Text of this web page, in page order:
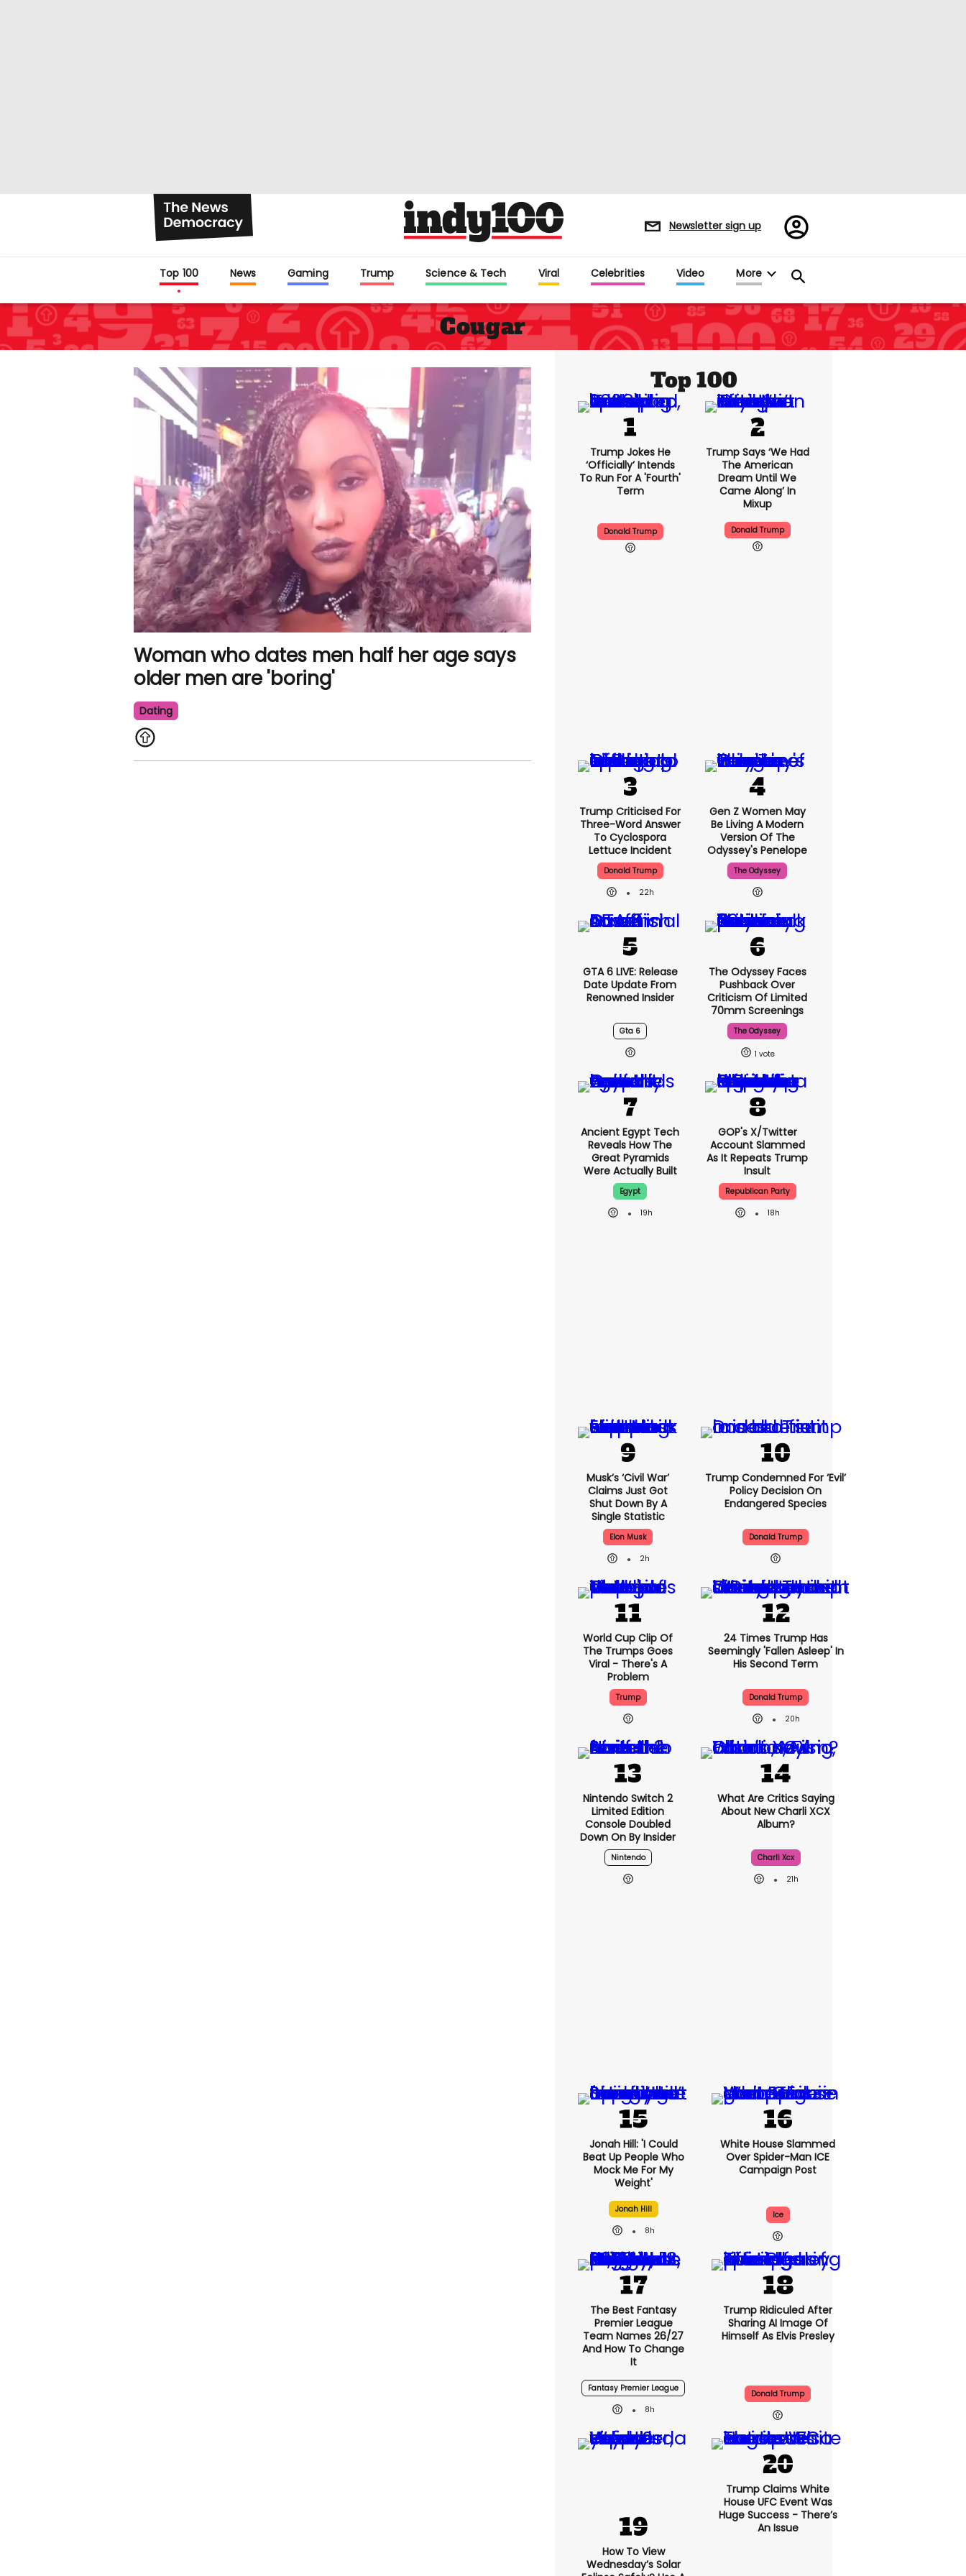
Newsletter sign up
Register/Sign
in
Top 100 News Gaming Trump Science & Tech Viral Celebrities Video More
Cougar
Woman who dates men half her age says
older men are 'boring'
Dating
Top 100
Trump Jokes He
‘officially’ Intends
To Run For A 'fourth'
Term
Donald Trump
Trump Says ‘we Had
The American
Dream Until We
Came Along’ In
Mixup
Donald Trump
Trump Criticised For
Three-Word Answer
To Cyclospora
Lettuce Incident
Donald Trump
22h
Gen Z Women May
Be Living A Modern
Version Of The
Odyssey's Penelope
The Odyssey
GTA 6 LIVE: Release
Date Update From
Renowned Insider
Gta 6
The Odyssey Faces
Pushback Over
Criticism Of Limited
70mm Screenings
The Odyssey
1
Ancient Egypt Tech
Reveals How The
Great Pyramids
Were Actually Built
Egypt
19h
GOP's X/Twitter
Account Slammed
As It Repeats Trump
Insult
Republican Party
18h
Musk’s ‘civil War’
Claims Just Got
Shut Down By A
Single Statistic
Elon Musk
2h
Trump Condemned For ‘evil’
Policy Decision On
Endangered Species
Donald Trump
World Cup Clip Of
The Trumps Goes
Viral - There's A
Problem
Trump
24 Times Trump Has
Seemingly 'fallen Asleep' In
His Second Term
Donald Trump
20h
Nintendo Switch 2
Limited Edition
Console Doubled
Down On By Insider
Nintendo
What Are Critics Saying
About New Charli XCX
Album?
Charli Xcx
21h
Jonah Hill: 'I Could
Beat Up People Who
Mock Me For My
Weight'
Jonah Hill
8h
White House Slammed
Over Spider-Man ICE
Campaign Post
Ice
The Best Fantasy
Premier League
Team Names 26/27
And How To Change
It
Fantasy Premier League
8h
Trump Ridiculed After
Sharing AI Image Of
Himself As Elvis Presley
Donald Trump
How To View
Wednesday’s Solar
Trump Claims White
House UFC Event Was
Huge Success - There’s
An Issue